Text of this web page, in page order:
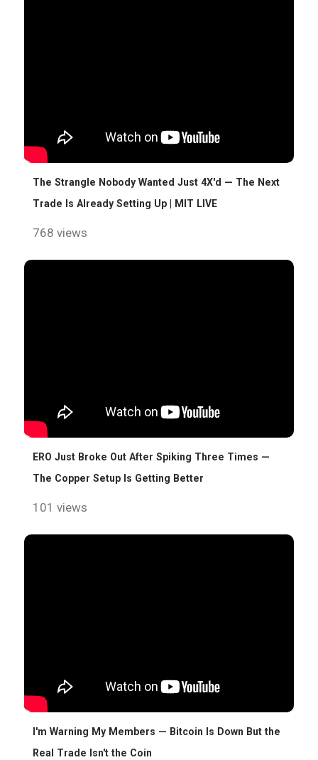
The Strangle Nobody Wanted Just 4X'd — The Next
Trade Is Already Setting Up | MIT LIVE
768 views
ERO Just Broke Out After Spiking Three Times —
The Copper Setup Is Getting Better
101 views
I'm Warning My Members — Bitcoin Is Down But the
Real Trade Isn't the Coin